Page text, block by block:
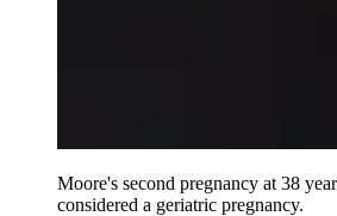
Moore's second pregnancy at 38
considered a geriatric pregnancy.